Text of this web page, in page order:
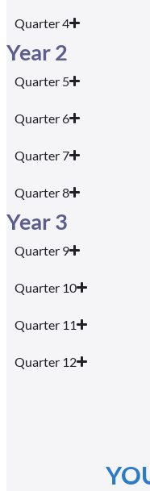
Quarter 4
Year 2
Quarter 5
Quarter 6
Quarter 7
Quarter 8
Year 3
Quarter 9
Quarter 10
Quarter 11
Quarter 12